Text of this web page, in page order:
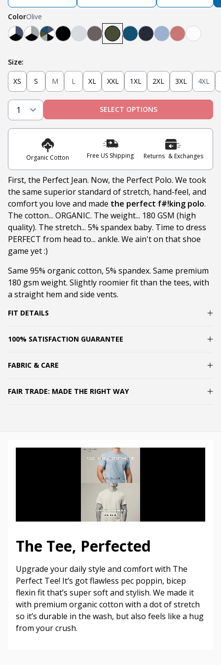
ColorOlive
Olive Navy White
Heather Grey
Black
Navy, White, Black
Light Grey, White, Black
Teal, Heather Grey, Olive, Navy, White, Black
Steel Teal Light BlueNantucket
Size:
XS S M L XL XXL 1XL 2XL 3XL 4XL
SELECT OPTIONS
Organic Cotton Free US Shipping Returns & Exchanges
First, the Perfect Jean. Now, the Perfect Polo. We took
the same superior standard of stretch, hand-feel, and
comfort you love and made the perfect f#!king polo.
The cotton... ORGANIC. The weight... 180 GSM (high
quality). The stretch... 5% spandex baby. Time to dress
PERFECT from head to... ankle. We ain't on that shoe
game yet :)
Same 95% organic cotton, 5% spandex. Same premium
180 gsm weight. Slightly roomier fit than the tees, with
a straight hem and side vents.
FIT DETAILS
100% SATISFACTION GUARANTEE
FABRIC & CARE
FAIR TRADE: MADE THE RIGHT WAY
The Tee, Perfected
Upgrade your daily style and comfort with The
Perfect Tee! It’s got flawless pec poppin, bicep
flexin fit that’s super soft and stylish. We made it
with premium organic cotton with a dot of stretch
so it’s durable in the wash, but also feels like a hug
from your crush.